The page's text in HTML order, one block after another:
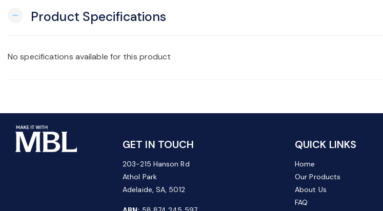
remove Product Specifications
No specifications available for this product
GET IN TOUCH
203-215 Hanson Rd
Athol Park
Adelaide, SA, 5012
QUICK LINKS
Home
Our Products
About Us
FAQ